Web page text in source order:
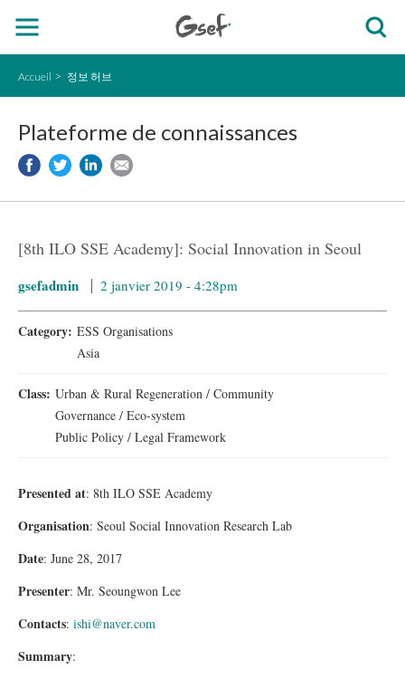
Accueil 정보 허브
Plateforme de connaissances
[8th ILO SSE Academy]: Social Innovation in Seoul
gsefadmin 2 janvier 2019 - 4:28pm
Category: ESS Organisations
Asia
Class: Urban & Rural Regeneration / Community
Governance / Eco-system
Public Policy / Legal Framework
Presented at: 8th ILO SSE Academy
Organisation: Seoul Social Innovation Research Lab
Date: June 28, 2017
Presenter: Mr. Seoungwon Lee
Contacts: ishi@naver.com
Summary: